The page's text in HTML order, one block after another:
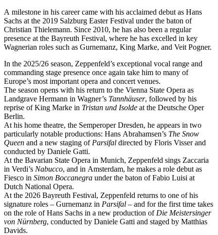
A milestone in his career came with his acclaimed debut as Hans
Sachs at the 2019 Salzburg Easter Festival under the baton of
Christian Thielemann. Since 2010, he has also been a regular
presence at the Bayreuth Festival, where he has excelled in key
Wagnerian roles such as Gurnemanz, King Marke, and Veit Pogner.
In the 2025/26 season, Zeppenfeld’s exceptional vocal range and
commanding stage presence once again take him to many of
Europe’s most important opera and concert venues.
The season opens with his return to the Vienna State Opera as
Landgrave Hermann in Wagner’s Tannhäuser, followed by his
reprise of King Marke in Tristan und Isolde at the Deutsche Oper
Berlin.
At his home theatre, the Semperoper Dresden, he appears in two
particularly notable productions: Hans Abrahamsen’s The Snow
Queen and a new staging of Parsifal directed by Floris Visser and
conducted by Daniele Gatti.
At the Bavarian State Opera in Munich, Zeppenfeld sings Zaccaria
in Verdi’s Nabucco, and in Amsterdam, he makes a role debut as
Fiesco in Simon Boccanegra under the baton of Fabio Luisi at
Dutch National Opera.
At the 2026 Bayreuth Festival, Zeppenfeld returns to one of his
signature roles – Gurnemanz in Parsifal – and for the first time takes
on the role of Hans Sachs in a new production of Die Meistersinger
von Nürnberg, conducted by Daniele Gatti and staged by Matthias
Davids.